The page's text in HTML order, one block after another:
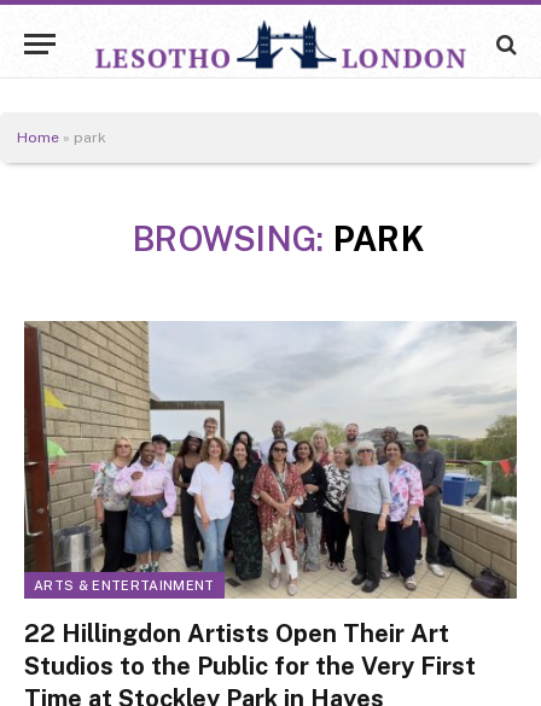
Home » park
BROWSING: PARK
ARTS & ENTERTAINMENT
22 Hillingdon Artists Open Their Art
Studios to the Public for the Very First
Time at Stockley Park in Hayes